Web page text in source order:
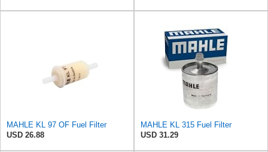
MAHLE KL 97 OF Fuel Filter
USD 26.88
MAHLE KL 315 Fuel Filter
USD 31.29